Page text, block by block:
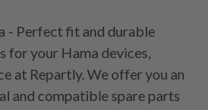
- Perfect fit and durable
for your Hama devices,
at Repartly. We offer you an
and compatible spare parts